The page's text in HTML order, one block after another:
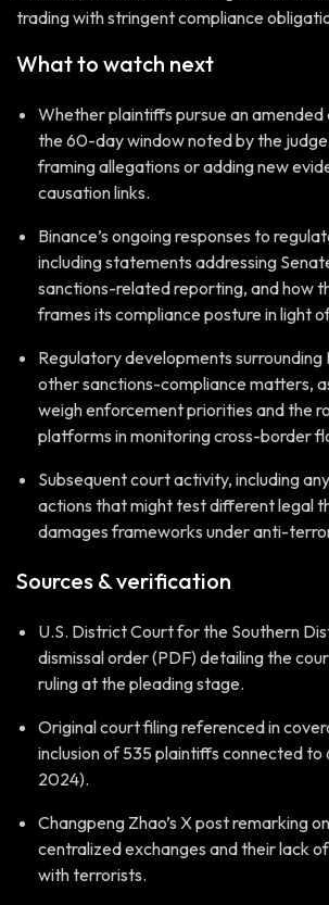
trading with stringent compliance
What to watch next
Whether plaintiffs pursue an
the 60-day window noted by the
framing allegations or adding new
causation links.
Binance’s ongoing responses to
including statements addressing
sanctions-related reporting, and how
frames its compliance posture in light
Regulatory developments
other sanctions-compliance matters,
weigh enforcement priorities and the
platforms in monitoring cross-border
Subsequent court activity, including
actions that might test different legal
damages frameworks under anti-
Sources & verification
U.S. District Court for the Southern
dismissal order (PDF) detailing the
ruling at the pleading stage.
Original court filing referenced in
inclusion of 535 plaintiffs connected to
2024).
Changpeng Zhao’s X post remarking
centralized exchanges and their lack
with terrorists.